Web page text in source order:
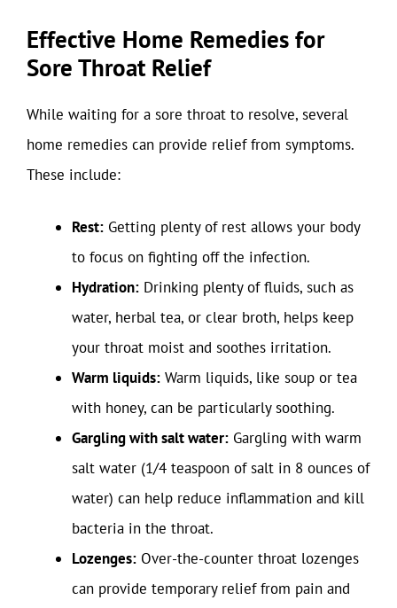
Effective Home Remedies for
Sore Throat Relief
While waiting for a sore throat to resolve, several
home remedies can provide relief from symptoms.
These include:
Rest: Getting plenty of rest allows your body
to focus on fighting off the infection.
Hydration: Drinking plenty of fluids, such as
water, herbal tea, or clear broth, helps keep
your throat moist and soothes irritation.
Warm liquids: Warm liquids, like soup or tea
with honey, can be particularly soothing.
Gargling with salt water: Gargling with warm
salt water (1/4 teaspoon of salt in 8 ounces of
water) can help reduce inflammation and kill
bacteria in the throat.
Lozenges: Over-the-counter throat lozenges
can provide temporary relief from pain and